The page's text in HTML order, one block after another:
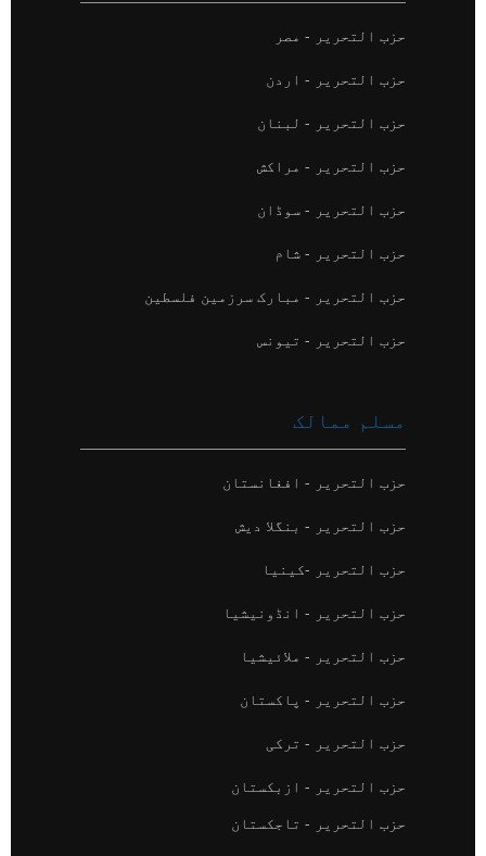
حزب التحریر - مصر
حزب التحریر - اردن
حزب التحریر - لبنان
حزب التحریر - مراکش
حزب التحریر - سوڈان
حزب التحریر - شام
حزب التحریر - مبارک سرزمین فلسطین
حزب التحریر - تیونس
مسلم ممالک
حزب التحریر - افغانستان
حزب التحریر - بنگلا دیش
حزب التحریر -کینیا
حزب التحریر - انڈونیشیا
حزب التحریر - ملائیشیا
حزب التحریر - پاکستان
حزب التحریر - ترکی
حزب التحریر - ازبکستان
حزب التحریر - تاجکستان